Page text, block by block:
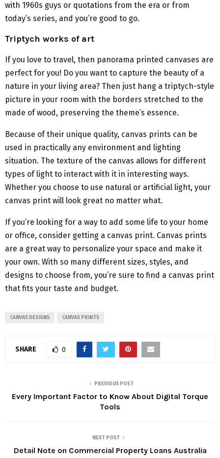
with 1960s guys or quotations from the era or from
today’s series, and you’re good to go.
Triptych works of art
If you love to travel, then panorama printed canvases are
perfect for you! Do you want to capture the beauty of a
nature in your living area? Then just hang a triptych-style
picture in your room with the borders stretched to the
made of wood, preserving the theme’s essence.
Because of their unique quality, canvas prints can be
used in practically any environment and lighting
situation. The texture of the canvas allows for different
types of light to interact with it in interesting ways.
Whether you choose to use natural or artificial light, your
canvas print will look great no matter what.
If you’re looking for a way to add some life to your home
or office, consider getting a canvas print. Canvas prints
are a great way to personalize your space and make it
your own. With so many different sizes, styles, and
designs to choose from, you’re sure to find a canvas print
that fits your taste and budget.
CANVAS DESIGNS CANVAS PRINTS
SHARE 0
PREVIOUS POST
Every Important Factor to Know About Digital Torque
Tools
NEXT POST
Detail Note on Commercial Property Loans Australia